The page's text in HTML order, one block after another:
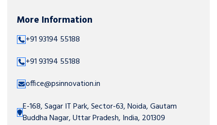
More Information
+91 93194 55188
+91 93194 55188
office@psinnovation.in
E-168, Sagar IT Park, Sector-63, Noida, Gautam
Buddha Nagar, Uttar Pradesh, India, 201309